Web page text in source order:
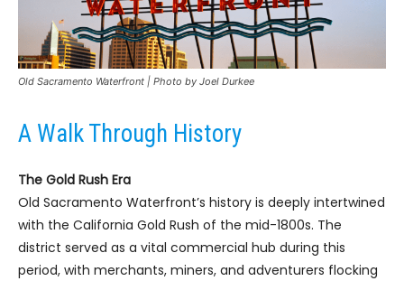
Old Sacramento Waterfront | Photo by Joel Durkee
A Walk Through History
The Gold Rush Era
Old Sacramento Waterfront’s history is deeply intertwined
with the California Gold Rush of the mid-1800s. The
district served as a vital commercial hub during this
period, with merchants, miners, and adventurers flocking